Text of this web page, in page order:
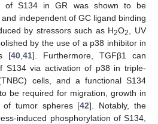
of S134 in GR was shown to be
independent of GC ligand binding
by stressors such as H2O2
, UV
by the use of a p38 inhibitor in
[40 41]. Furthermore, TGFβ1 can
S134 via activation of p38 in triple-
cells, and a functional S134
be required for migration, growth in
of tumor spheres [42]. Notably, the
induced phosphorylation of S134,